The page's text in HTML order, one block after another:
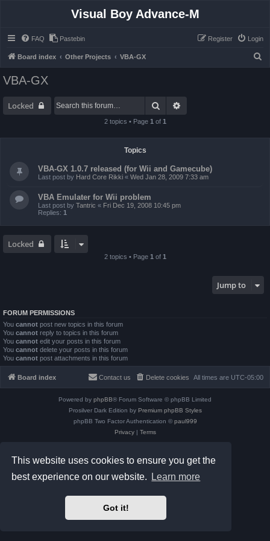
This website uses cookies to ensure you get the
best experience on our website.
Learn more
Got it!
Visual Boy Advance-M
FAQ Pastebin Login
Register
Board index Other Projects VBA-GX
VBA-GX
Locked Search
2 topics • Page 1 of 1
Topics
VBA-GX 1.0.7 released (for Wii and Gamecube)
Last post by Hard Core Rikki « Wed Jan 28, 2009 7:33 am
VBA Emulater for Wii problem
Last post by Tantric « Fri Dec 19, 2008 10:45 pm
Replies: 1
Locked
2 topics • Page 1 of 1
Jump to
FORUM PERMISSIONS
You cannot post new topics in this forum
You cannot reply to topics in this forum
You cannot edit your posts in this forum
You cannot delete your posts in this forum
You cannot post attachments in this forum
Board index All times are UTC-05:00
Delete cookies
Contact us
Powered by phpBB® Forum Software © phpBB Limited
Prosilver Dark Edition by Premium phpBB Styles
phpBB Two Factor Authentication © paul999
Privacy| Terms